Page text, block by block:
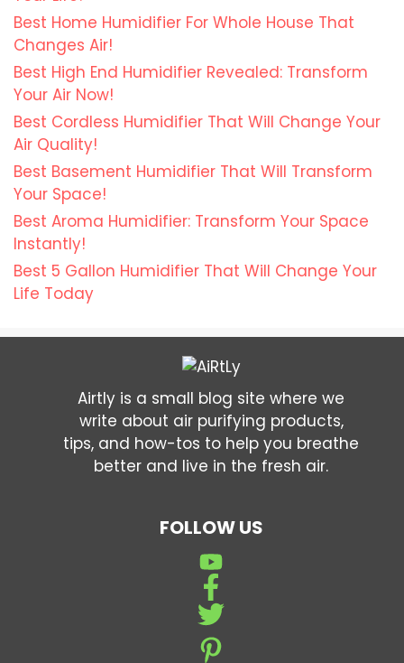
Best Home Humidifier For Whole House That
Changes Air!
Best High End Humidifier Revealed: Transform
Your Air Now!
Best Cordless Humidifier That Will Change Your
Air Quality!
Best Basement Humidifier That Will Transform
Your Space!
Best Aroma Humidifier: Transform Your Space
Instantly!
Best 5 Gallon Humidifier That Will Change Your
Life Today
Airtly is a small blog site where we
write about air purifying products,
tips, and how-tos to help you breathe
better and live in the fresh air.
FOLLOW US